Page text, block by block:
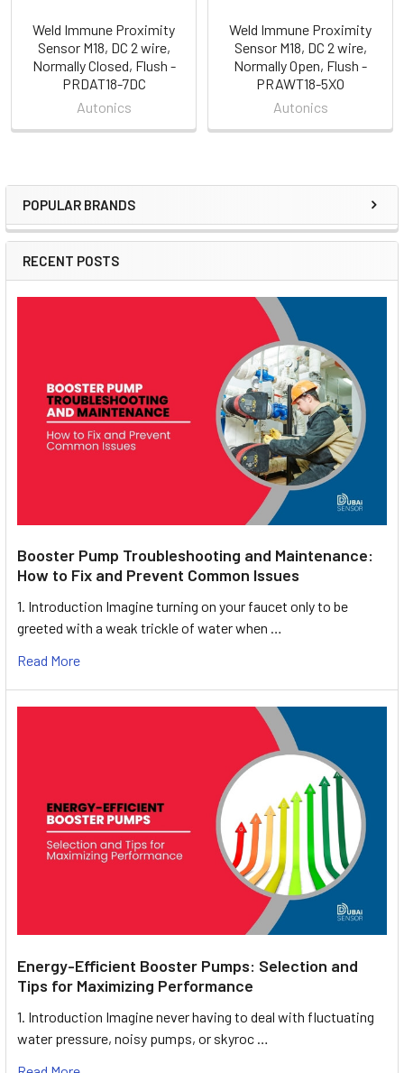
Sidebar
POPULAR BRANDS
RECENT POSTS
Booster Pump Troubleshooting and Maintenance:
How to Fix and Prevent Common Issues
1. Introduction Imagine turning on your faucet only to be
greeted with a weak trickle of water when …
Read More
Energy-Efficient Booster Pumps: Selection and
Tips for Maximizing Performance
1. Introduction Imagine never having to deal with fluctuating
water pressure, noisy pumps, or skyroc …
Weld Immune Proximity
Sensor M18, DC 2 wire,
Normally Closed, Flush -
PRDAT18-7DC
Autonics
Weld Immune Proximity
Sensor M18, DC 2 wire,
Normally Open, Flush -
PRAWT18-5XO
Autonics